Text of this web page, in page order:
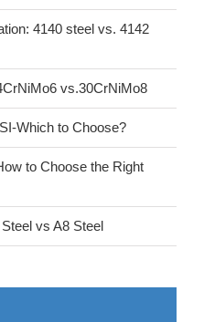
4140 steel vs. 4142
vs.30CrNiMo8
Which to Choose?
to Choose the Right
vs A8 Steel